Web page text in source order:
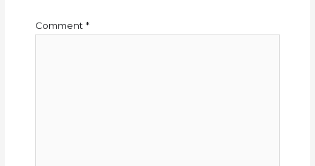
Comment*